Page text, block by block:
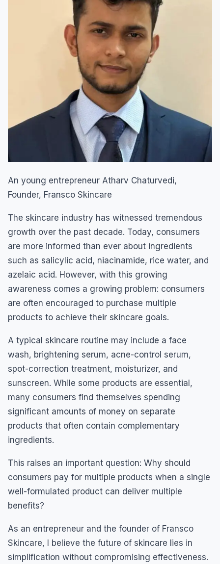
An young entrepreneur Atharv Chaturvedi,
Founder, Fransco Skincare
The skincare industry has witnessed tremendous
growth over the past decade. Today, consumers
are more informed than ever about ingredients
such as salicylic acid, niacinamide, rice water, and
azelaic acid. However, with this growing
awareness comes a growing problem: consumers
are often encouraged to purchase multiple
products to achieve their skincare goals.
A typical skincare routine may include a face
wash, brightening serum, acne-control serum,
spot-correction treatment, moisturizer, and
sunscreen. While some products are essential,
many consumers find themselves spending
significant amounts of money on separate
products that often contain complementary
ingredients.
This raises an important question: Why should
consumers pay for multiple products when a single
well-formulated product can deliver multiple
benefits?
As an entrepreneur and the founder of Fransco
Skincare, I believe the future of skincare lies in
simplification without compromising effectiveness.